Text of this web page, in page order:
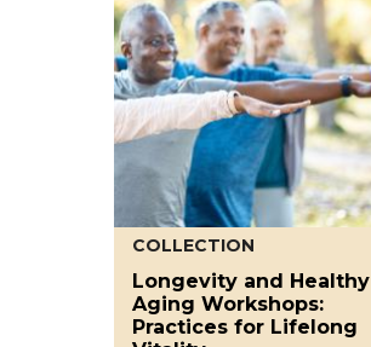
COLLECTION
Longevity and Healthy
Aging Workshops:
Practices for Lifelong